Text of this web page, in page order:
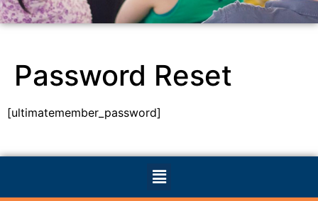
Password Reset
[ultimatemember_password]